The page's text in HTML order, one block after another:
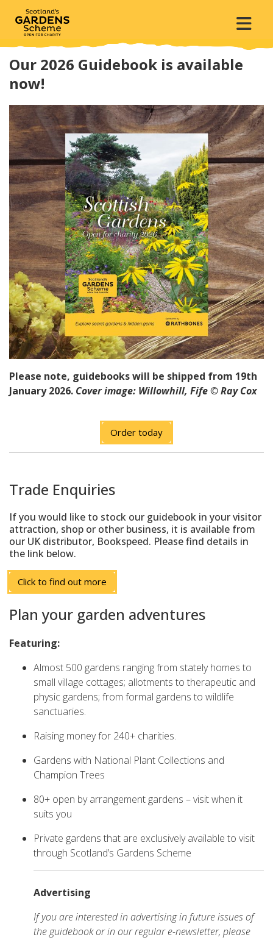
Our 2026 Guidebook is available
now!
Please note, guidebooks will be shipped from 19th
January 2026. Cover image: Willowhill, Fife©Ray Cox
Order today
Trade Enquiries
If you would like to stock our guidebook in your visitor
attraction, shop or other business, it is available from
our UK distributor, Bookspeed. Please find details in
the link below.
Click to find out more
Plan your garden adventures
Featuring:
Almost 500 gardens ranging from stately homes to
small village cottages; allotments to therapeutic and
physic gardens; from formal gardens to wildlife
sanctuaries.
Raising money for 240+ charities.
Gardens with National Plant Collections and
Champion Trees
80+ open by arrangement gardens – visit when it
suits you
Private gardens that are exclusively available to visit
through Scotland’s Gardens Scheme
Advertising
If you are interested in advertising in future issues of
the guidebook or in our regular e-newsletter, please